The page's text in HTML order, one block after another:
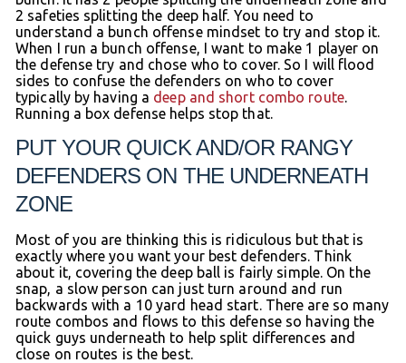
2 safeties splitting the deep half. You need to
understand a bunch offense mindset to try and stop it.
When I run a bunch offense, I want to make 1 player on
the defense try and chose who to cover. So I will flood
sides to confuse the defenders on who to cover
typically by having a deep and short combo route.
Running a box defense helps stop that.
PUT YOUR QUICK AND/OR RANGY
DEFENDERS ON THE UNDERNEATH
ZONE
Most of you are thinking this is ridiculous but that is
exactly where you want your best defenders. Think
about it, covering the deep ball is fairly simple. On the
snap, a slow person can just turn around and run
backwards with a 10 yard head start. There are so many
route combos and flows to this defense so having the
quick guys underneath to help split differences and
close on routes is the best.